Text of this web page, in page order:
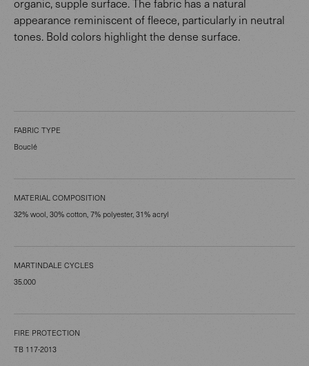
organic, supple surface. The fabric has a natural
appearance reminiscent of fleece, particularly in neutral
tones. Bold colors highlight the dense surface.
FABRIC TYPE
Bouclé
MATERIAL COMPOSITION
32% wool, 30% cotton, 7% polyester, 31% acryl
MARTINDALE CYCLES
35.000
FIRE PROTECTION
TB 117-2013